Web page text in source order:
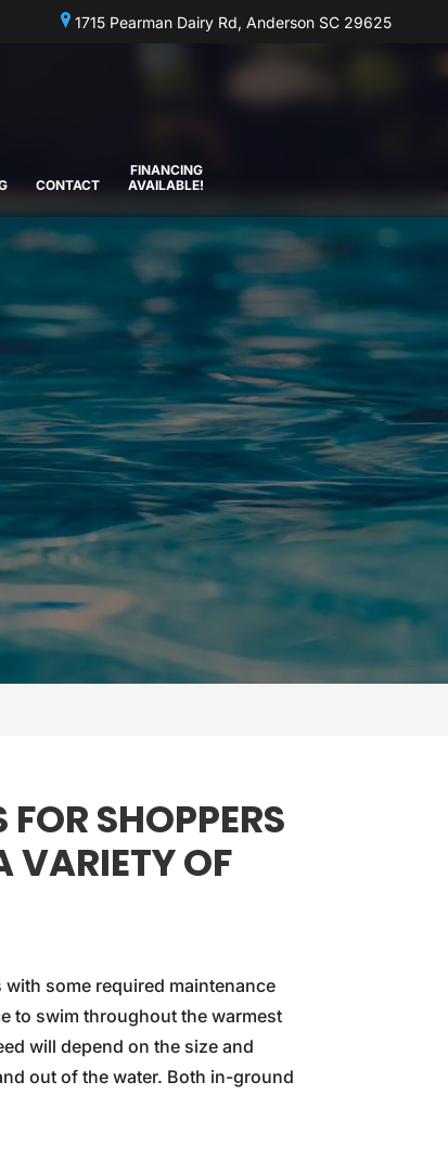
1715 Pearman Dairy Rd, Anderson SC 29625
CONTACT
FINANCING
AVAILABLE!
SHOPPERS
VARIETY OF
some required maintenance
to swim throughout the warmest
will depend on the size and
out of the water. Both in-ground